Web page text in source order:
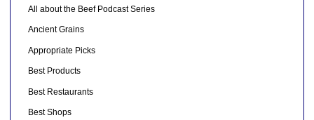
All about the Beef Podcast Series
Ancient Grains
Appropriate Picks
Best Products
Best Restaurants
Best Shops